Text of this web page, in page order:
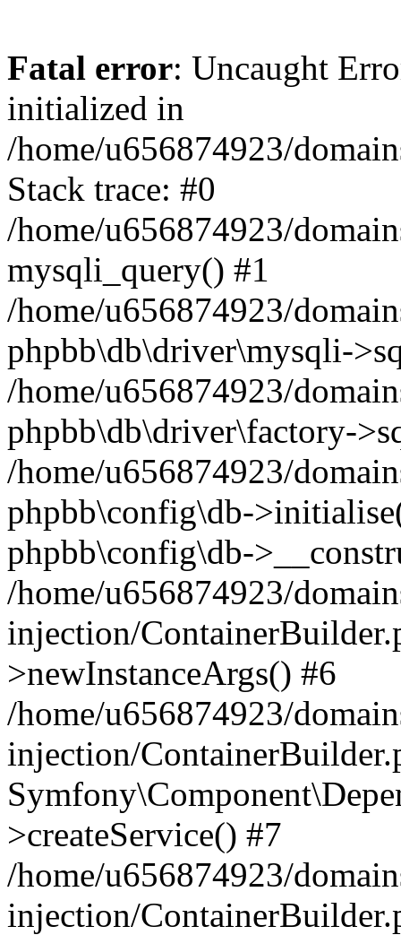
Fatal error: Uncaught
initialized in
/home/u656874923/
Stack trace: #0
/home/u656874923/
mysqli_query() #1
/home/u656874923/
phpbb\db\driver\mysqli-
/home/u656874923/
phpbb\db\driver\factory-
/home/u656874923/
phpbb\config\db-
phpbb\config\db-
/home/u656874923/
injection/
>newInstanceArgs() #6
/home/u656874923/
injection/
>createService() #7
/home/u656874923/
injection/